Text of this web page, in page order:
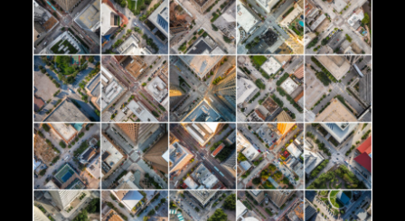
Work
Office
Process
Journal
Podcast